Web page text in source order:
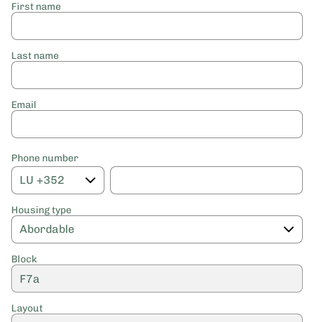
First name
Last name
Email
Phone number
Housing type
Block
Layout